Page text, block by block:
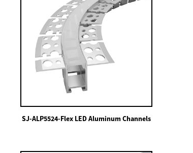
SJ-ALP5524-Flex LED Aluminum Channels